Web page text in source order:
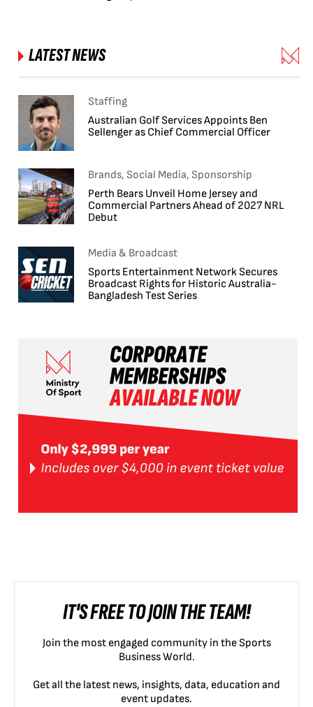
LATEST NEWS
Staffing
Australian Golf Services Appoints Ben
Sellenger as Chief Commercial Officer
Brands, Social Media, Sponsorship
Perth Bears Unveil Home Jersey and
Commercial Partners Ahead of 2027 NRL
Debut
Media & Broadcast
Sports Entertainment Network Secures
Broadcast Rights for Historic Australia-
Bangladesh Test Series
IT'S FREE TO JOIN THE TEAM!
Join the most engaged community in the Sports
Business World.
Get all the latest news, insights, data, education and
event updates.